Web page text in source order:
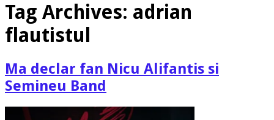
Tag Archives: adrian
flautistul
Ma declar fan Nicu Alifantis si
Semineu Band